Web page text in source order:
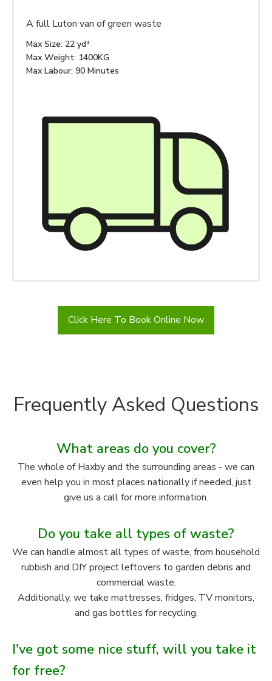
A full Luton van of green waste
Max Size: 22 yd³
Max Weight: 1400KG
Max Labour: 90 Minutes
Click Here To Book Online Now
Frequently Asked Questions
What areas do you cover?
The whole of Haxby and the surrounding areas - we can
even help you in most places nationally if needed, just
give us a call for more information.
Do you take all types of waste?
We can handle almost all types of waste, from household
rubbish and DIY project leftovers to garden debris and
commercial waste.
Additionally, we take mattresses, fridges, TV monitors,
and gas bottles for recycling.
I've got some nice stuff, will you take it
for free?